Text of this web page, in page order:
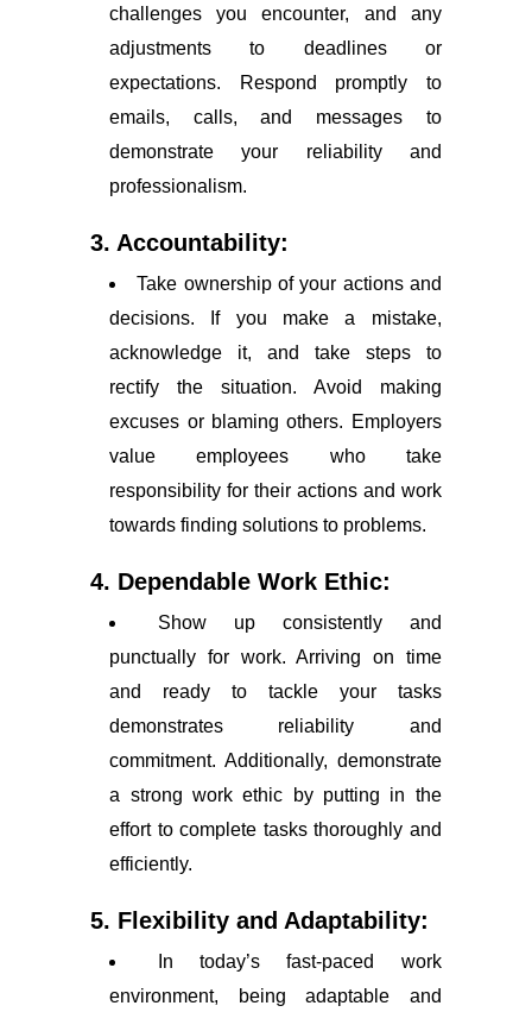
challenges you encounter, and any
adjustments to deadlines or
expectations. Respond promptly to
emails, calls, and messages to
demonstrate your reliability and
professionalism.
3. Accountability:
Take ownership of your actions and
decisions. If you make a mistake,
acknowledge it, and take steps to
rectify the situation. Avoid making
excuses or blaming others. Employers
value employees who take
responsibility for their actions and work
towards finding solutions to problems.
4. Dependable Work Ethic:
Show up consistently and
punctually for work. Arriving on time
and ready to tackle your tasks
demonstrates reliability and
commitment. Additionally, demonstrate
a strong work ethic by putting in the
effort to complete tasks thoroughly and
efficiently.
5. Flexibility and Adaptability:
In today’s fast-paced work
environment, being adaptable and